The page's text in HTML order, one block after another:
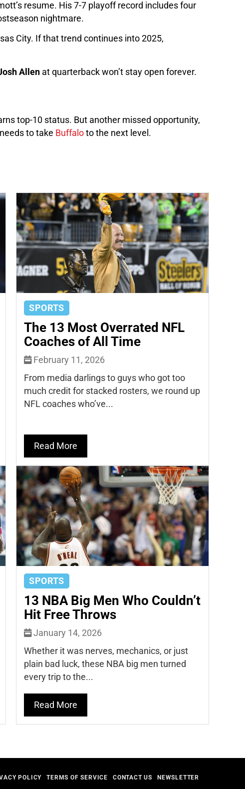
resume. His 7-7 playoff record includes four
nightmare.
City. If that trend continues into 2025,
Allen at quarterback won’t stay open forever.
top-10 status. But another missed opportunity,
to take Buffalo to the next level.
SPORTS
The 13 Most Overrated NFL
Coaches of All Time
February 11, 2026
From media darlings to guys who got too
much credit for stacked rosters, we round up
NFL coaches who’ve...
Read More
SPORTS
13 NBA Big Men Who Couldn’t
Hit Free Throws
January 14, 2026
Whether it was nerves, mechanics, or just
plain bad luck, these NBA big men turned
every trip to the...
Read More
POLICY TERMS OF SERVICE CONTACT US NEWSLETTER